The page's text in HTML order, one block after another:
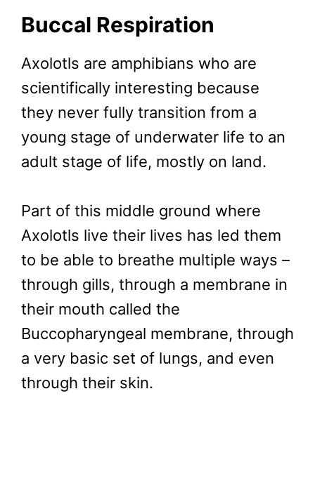
Buccal Respiration
Axolotls are amphibians who are
scientifically interesting because
they never fully transition from a
young stage of underwater life to an
adult stage of life, mostly on land.
Part of this middle ground where
Axolotls live their lives has led them
to be able to breathe multiple ways –
through gills, through a membrane in
their mouth called the
Buccopharyngeal membrane, through
a very basic set of lungs, and even
through their skin.